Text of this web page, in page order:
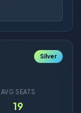
Silver
AVG SEATS
19